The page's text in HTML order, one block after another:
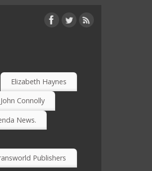
Elizabeth Haynes
John Connolly
News.
Publishers